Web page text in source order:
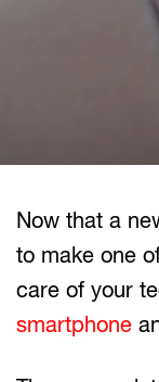
Now that a
to make one
care of your
smartphone